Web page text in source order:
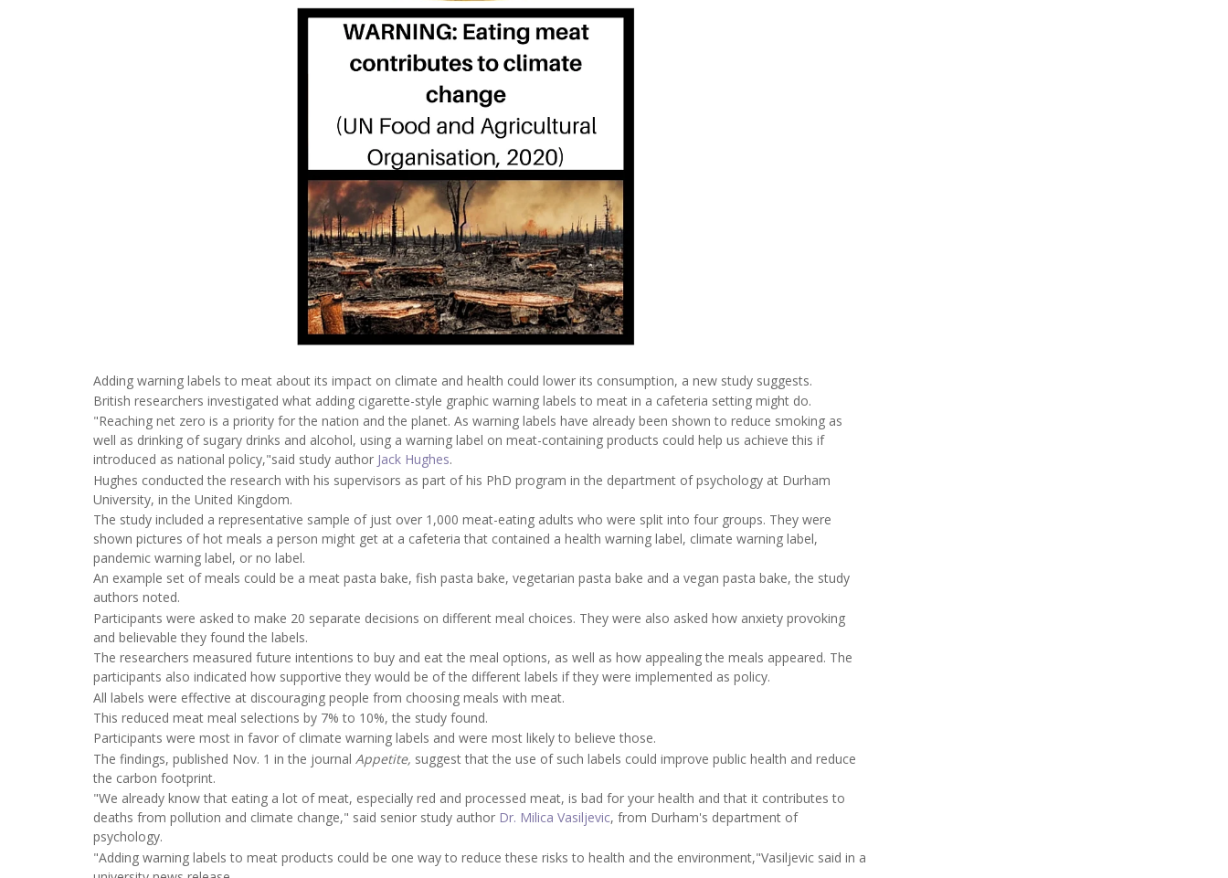
Adding warning labels to meat about its impact on climate and health could lower its consumption, a new study suggests.
British researchers investigated what adding cigarette-style graphic warning labels to meat in a cafeteria setting might do.
"Reaching net zero is a priority for the nation and the planet. As warning labels have already been shown to reduce smoking as
well as drinking of sugary drinks and alcohol, using a warning label on meat-containing products could help us achieve this if
introduced as national policy,"said study author Jack Hughes.
Hughes conducted the research with his supervisors as part of his PhD program in the department of psychology at Durham
University, in the United Kingdom.
The study included a representative sample of just over 1,000 meat-eating adults who were split into four groups. They were
shown pictures of hot meals a person might get at a cafeteria that contained a health warning label, climate warning label,
pandemic warning label, or no label.
An example set of meals could be a meat pasta bake, fish pasta bake, vegetarian pasta bake and a vegan pasta bake, the study
authors noted.
Participants were asked to make 20 separate decisions on different meal choices. They were also asked how anxiety provoking
and believable they found the labels.
The researchers measured future intentions to buy and eat the meal options, as well as how appealing the meals appeared. The
participants also indicated how supportive they would be of the different labels if they were implemented as policy.
All labels were effective at discouraging people from choosing meals with meat.
This reduced meat meal selections by 7% to 10%, the study found.
Participants were most in favor of climate warning labels and were most likely to believe those.
The findings, published Nov. 1 in the journal Appetite, suggest that the use of such labels could improve public health and reduce
the carbon footprint.
"We already know that eating a lot of meat, especially red and processed meat, is bad for your health and that it contributes to
deaths from pollution and climate change," said senior study author Dr. Milica Vasiljevic, from Durham's department of
psychology.
"Adding warning labels to meat products could be one way to reduce these risks to health and the environment,"Vasiljevic said in a